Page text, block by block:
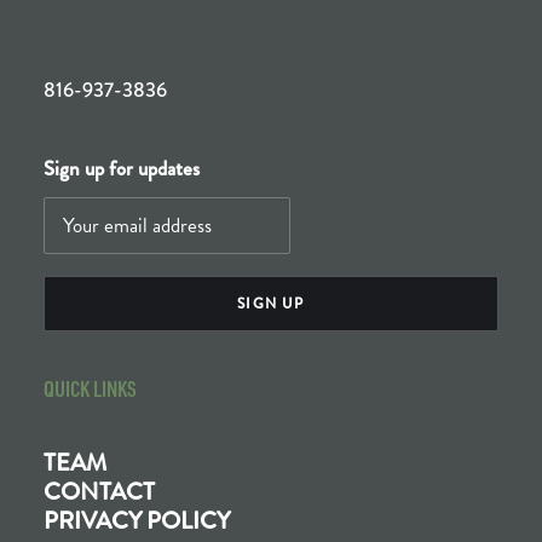
816-937-3836
Sign up for updates
QUICK LINKS
TEAM
CONTACT
PRIVACY POLICY